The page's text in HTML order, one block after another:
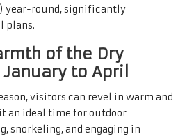
year-round, significantly
plans.
of the Dry
to April
visitors can revel in warm and
an ideal time for outdoor
snorkeling, and engaging in